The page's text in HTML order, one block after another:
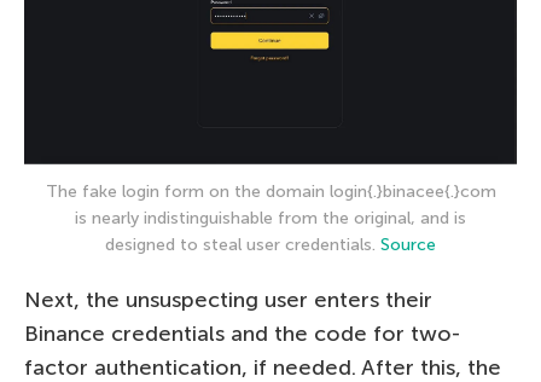
The fake login form on the domain login{.}binacee{.}com
is nearly indistinguishable from the original, and is
designed to steal user credentials. Source
Next, the unsuspecting user enters their
Binance credentials and the code for two-
factor authentication, if needed. After this, the